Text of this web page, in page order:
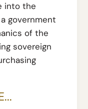
into the
government
of the
sovereign